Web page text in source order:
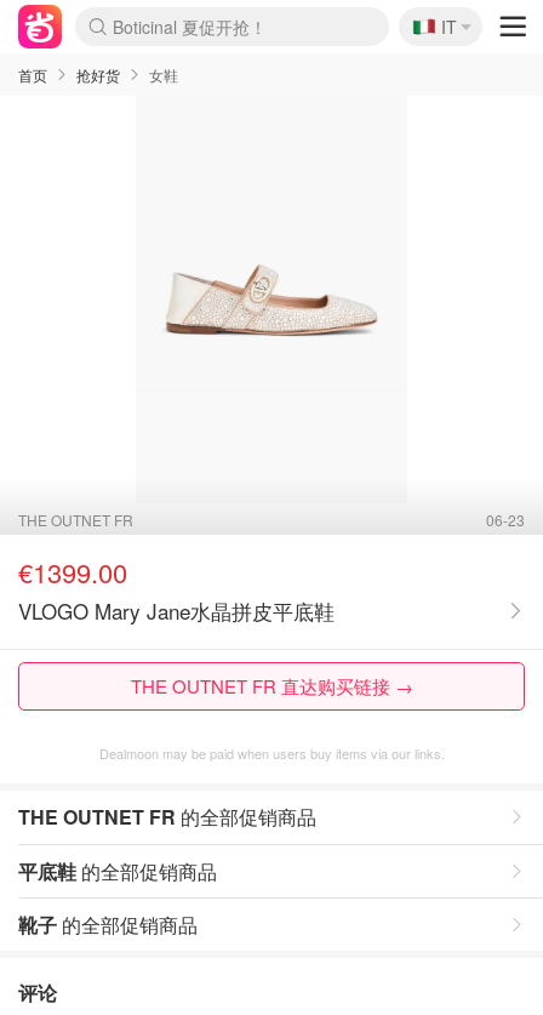
Boticinal 夏促开抢！
速领！Stanley独家85折
Zalando 奥莱闪促！每日更新
🇮🇹
IT
首页 抢好货 女鞋
THE OUTNET FR 06-23
€1399.00
VLOGO Mary Jane水晶拼皮平底鞋
THE OUTNET FR 直达购买链接 →
Dealmoon may be paid when users buy items via our links.
THE OUTNET FR 的全部促销商品
平底鞋 的全部促销商品
靴子 的全部促销商品
评论